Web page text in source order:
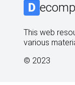
D
This web
various
© 2023